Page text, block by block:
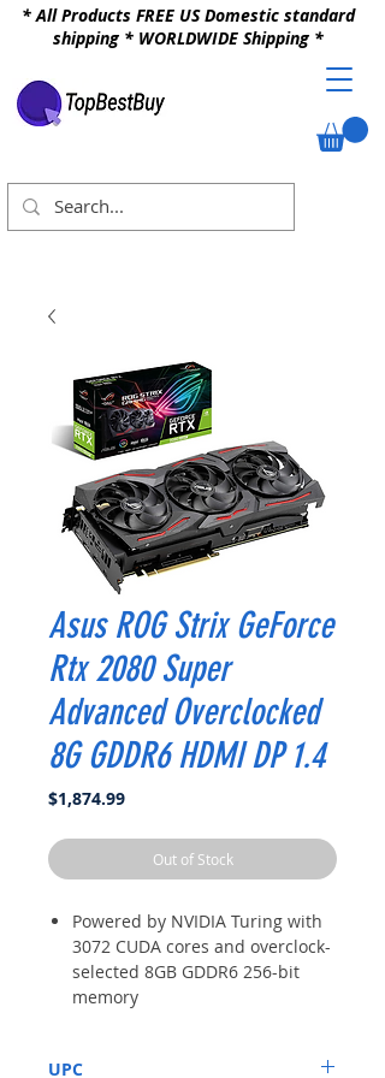
* All Products FREE US Domestic standard
shipping * WORLDWIDE Shipping *
Asus ROG Strix GeForce
Rtx 2080 Super
Advanced Overclocked
8G GDDR6 HDMI DP 1.4
$1,874.99Price
Out of Stock
Powered by NVIDIA Turing with
3072 CUDA cores and overclock-
selected 8GB GDDR6 256-bit
memory
VR headset via USB Type C ports
UPC